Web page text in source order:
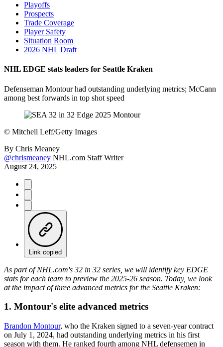
Playoffs
Prospects
Trade Coverage
Player Safety
Situation Room
2026 NHL Draft
NHL EDGE stats leaders for Seattle Kraken
Defenseman Montour had outstanding underlying metrics; McCann
among best forwards in top shot speed
© Mitchell Leff/Getty Images
By Chris Meaney
@chrismeaney NHL.com Staff Writer
August 24, 2025
Link copied
As part of NHL.com's 32 in 32 series, we will identify key EDGE
stats for each team to preview the 2025-26 season. Today, we look
at the impact of three advanced metrics for the Seattle Kraken:
1. Montour's elite advanced metrics
Brandon Montour, who the Kraken signed to a seven-year contract
on July 1, 2024, had outstanding underlying metrics in his first
season with them. He ranked fourth among NHL defensemen in